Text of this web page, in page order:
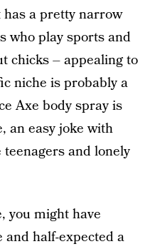
a pretty narrow
who play sports and
chicks – appealing to
niche is probably a
Axe body spray is
an easy joke with
and lonely
you might have
and half-expected a